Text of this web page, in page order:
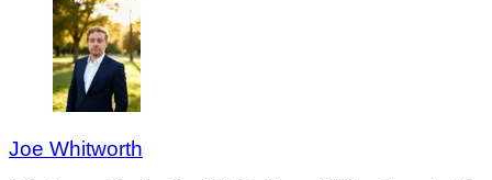
Joe Whitworth